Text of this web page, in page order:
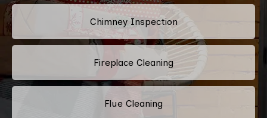
Chimney Inspection
Fireplace Cleaning
Flue Cleaning